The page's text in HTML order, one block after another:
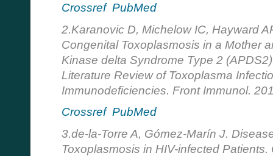
Crossref PubMed
2.Karanovic D, Michelow IC, Hayward
Congenital Toxoplasmosis in a Mother
Kinase delta Syndrome Type 2
Literature Review of Toxoplasma
Immunodeficiencies. Front Immunol.
Crossref PubMed
3.de-la-Torre A, Gómez-Marín J.
Toxoplasmosis in HIV-infected